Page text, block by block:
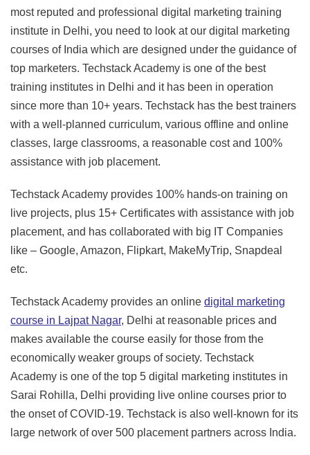
most reputed and professional digital marketing training
institute in Delhi, you need to look at our digital marketing
courses of India which are designed under the guidance of
top marketers. Techstack Academy is one of the best
training institutes in Delhi and it has been in operation
since more than 10+ years. Techstack has the best trainers
with a well-planned curriculum, various offline and online
classes, large classrooms, a reasonable cost and 100%
assistance with job placement.
Techstack Academy provides 100% hands-on training on
live projects, plus 15+ Certificates with assistance with job
placement, and has collaborated with big IT Companies
like – Google, Amazon, Flipkart, MakeMyTrip, Snapdeal
etc.
Techstack Academy provides an online digital marketing
course in Lajpat Nagar, Delhi at reasonable prices and
makes available the course easily for those from the
economically weaker groups of society. Techstack
Academy is one of the top 5 digital marketing institutes in
Sarai Rohilla, Delhi providing live online courses prior to
the onset of COVID-19. Techstack is also well-known for its
large network of over 500 placement partners across India.